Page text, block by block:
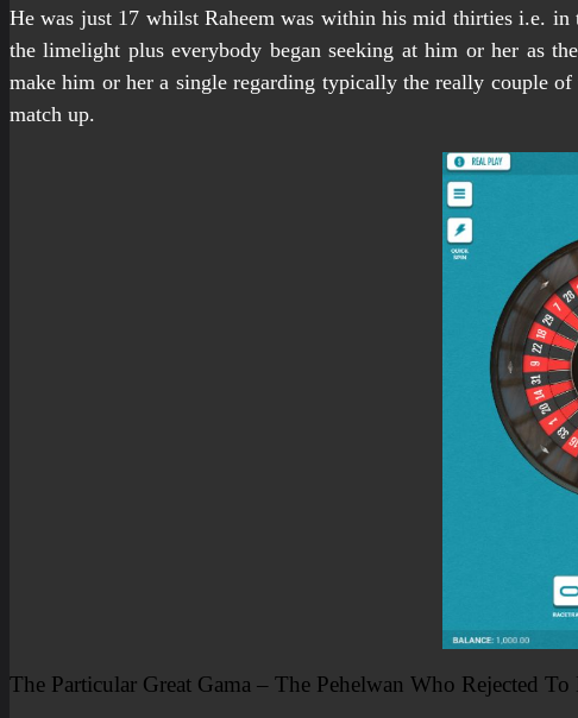
He was just 17 whilst Raheem was within his mid thirties i.e.
the limelight plus everybody began seeking at him or her as
make him or her a single regarding typically the really couple of
match up.
The Particular Great Gama – The Pehelwan Who Rejected To